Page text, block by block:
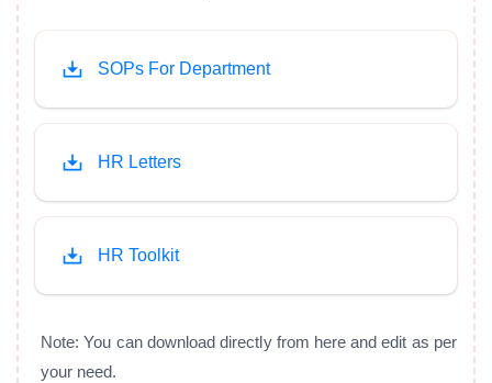
SOPs For Department
HR Letters
HR Toolkit
Note: You can download directly from here and edit as per
your need.